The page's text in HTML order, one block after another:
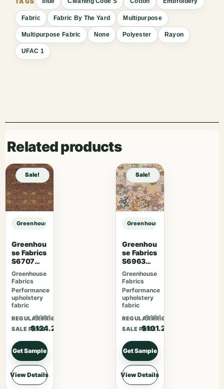
Fabric Fabric By The Yard Multipurpose
Multipurpose Fabric None Polyester Rayon
UFAC 1
Related products
Sale!
Greenhouse Fabrics S7563 Azure sample
Greenhou
se Fabrics
S6707
Crimson
Greenhouse
Fabrics
Performance
upholstery
fabric
REGULAR PRICE
$161.46
SALE PRICE
$124.20
Get Sample
View Details
Sale!
Greenhouse Fabrics S7563 Azure
Greenhou
se Fabrics
S6963
Sherbet
Greenhouse
Fabrics
Performance
upholstery
fabric
REGULAR PRICE
$131.56
SALE PRICE
$101.20
Get Sample
View Details